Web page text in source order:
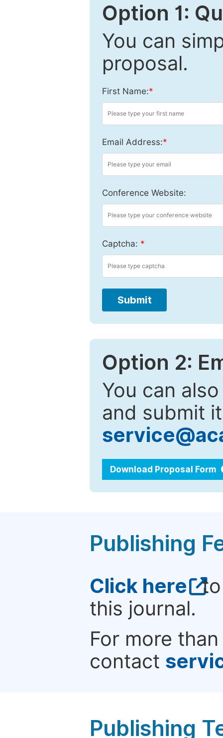
Option 1:
You can
proposal.
First Name:*
Email Address:*
Conference Website:
Captcha: *
Submit
Option 2:
You can
and submit
Download Proposal Form
Publishing
Click here to
this journal.
For more
contact
Publishing